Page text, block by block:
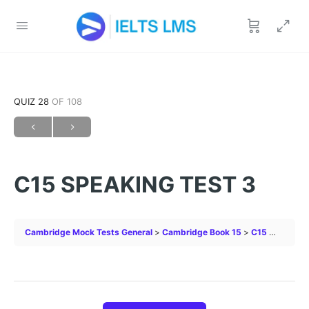
QUIZ 28 OF 108
C15 SPEAKING TEST 3
Cambridge Mock Tests General Cambridge Book 15 C15 SPEAKING TEST 3